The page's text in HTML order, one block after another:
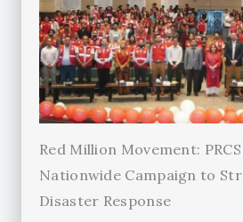
Red Million Movement:
Nationwide Campaign to
Disaster Response